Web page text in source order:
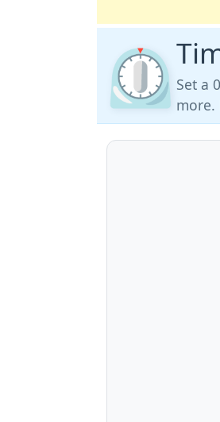
⏲️ Set a
more.